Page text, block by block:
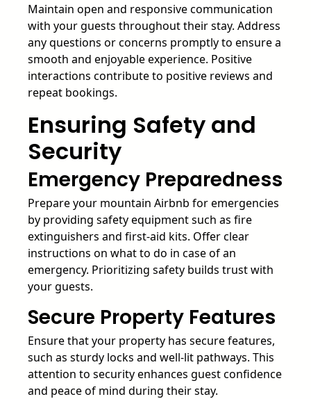
Maintain open and responsive communication
with your guests throughout their stay. Address
any questions or concerns promptly to ensure a
smooth and enjoyable experience. Positive
interactions contribute to positive reviews and
repeat bookings.
Ensuring Safety and
Security
Emergency Preparedness
Prepare your mountain Airbnb for emergencies
by providing safety equipment such as fire
extinguishers and first-aid kits. Offer clear
instructions on what to do in case of an
emergency. Prioritizing safety builds trust with
your guests.
Secure Property Features
Ensure that your property has secure features,
such as sturdy locks and well-lit pathways. This
attention to security enhances guest confidence
and peace of mind during their stay.